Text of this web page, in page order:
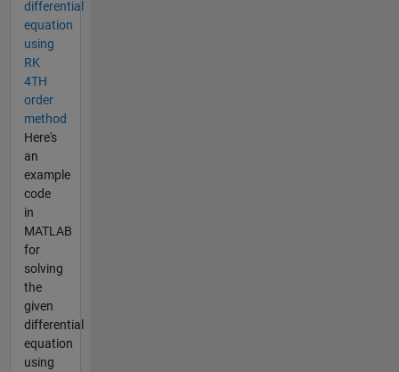
differential
equation
using
RK
4TH
order
method
Here's
an
example
code
in
MATLAB
for
solving
the
given
differential
equation
using